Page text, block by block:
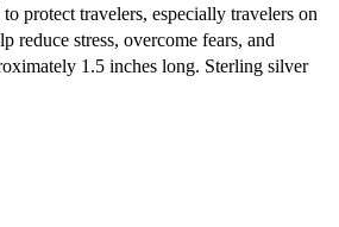
protect travelers, especially travelers on
reduce stress, overcome fears, and
1.5 inches long. Sterling silver